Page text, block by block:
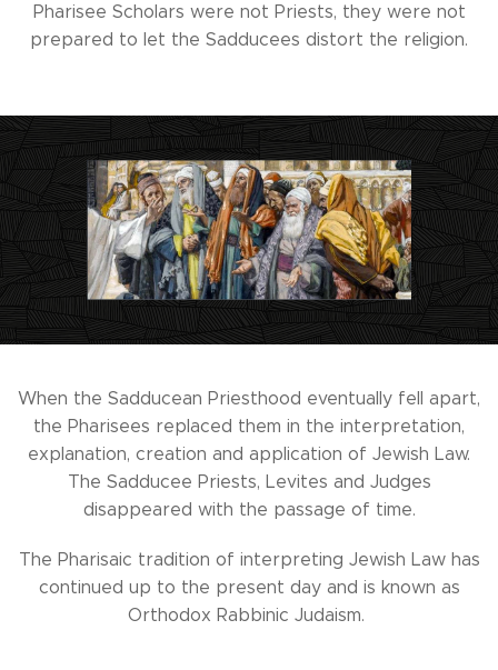
Pharisee Scholars were not Priests, they were not
prepared to let the Sadducees distort the religion.
When the Sadducean Priesthood eventually fell apart,
the Pharisees replaced them in the interpretation,
explanation, creation and application of Jewish Law.
The Sadducee Priests, Levites and Judges
disappeared with the passage of time.
The Pharisaic tradition of interpreting Jewish Law has
continued up to the present day and is known as
Orthodox Rabbinic Judaism.